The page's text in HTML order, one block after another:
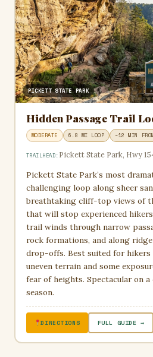
PICKETT STATE PARK
Hidden Passage Trail
MODERATE 6.8 MI LOOP ~12 MIN
TRAILHEAD: Pickett State Park, Hwy
Pickett State Park’s most
challenging loop along sheer
breathtaking cliff-top views of
that will stop experienced
trail winds through narrow
rock formations, and along
drop-offs. Best suited for
uneven terrain and some
fear of heights. Spectacular on a
season.
DIRECTIONS FULL GUIDE →